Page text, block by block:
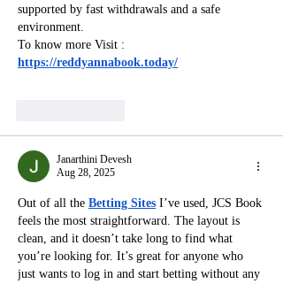
supported by fast withdrawals and a safe
environment.
To know more Visit :
https://reddyannabook.today/
Janarthini Devesh
Aug 28, 2025
Out of all the Betting Sites I’ve used, JCS Book
feels the most straightforward. The layout is
clean, and it doesn’t take long to find what
you’re looking for. It’s great for anyone who
just wants to log in and start betting without any